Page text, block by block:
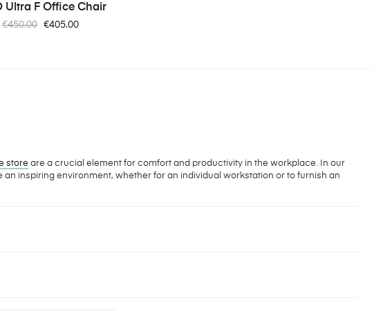
Ultra F Office Chair
Regular
€450.00 Price
€405.00
store are a crucial element for comfort and productivity in the workplace. In our
inspiring environment, whether for an individual workstation or to furnish an